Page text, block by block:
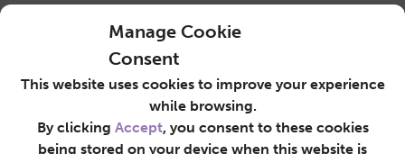
Manage Cookie
Consent
This website uses cookies to improve your experience
while browsing.
By clicking Accept, you consent to these cookies
being stored on your device when this website is
ensures you’re completely comfortable with whoever
is providing round-the-clock support and
companionship.
Sometimes, we are asked to provide a Live-in Care
service for an agreed period of time while someone
recuperates at home after leaving the hospital, or to